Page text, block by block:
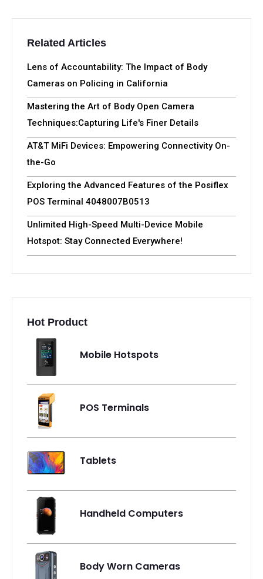
Related Articles
Lens of Accountability: The Impact of Body
Cameras on Policing in California
Mastering the Art of Body Open Camera
Techniques:Capturing Life's Finer Details
AT&T MiFi Devices: Empowering Connectivity On-
the-Go
Exploring the Advanced Features of the Posiflex
POS Terminal 4048007B0513
Unlimited High-Speed Multi-Device Mobile
Hotspot: Stay Connected Everywhere!
Hot Product
Mobile Hotspots
POS Terminals
Tablets
Handheld Computers
Body Worn Cameras